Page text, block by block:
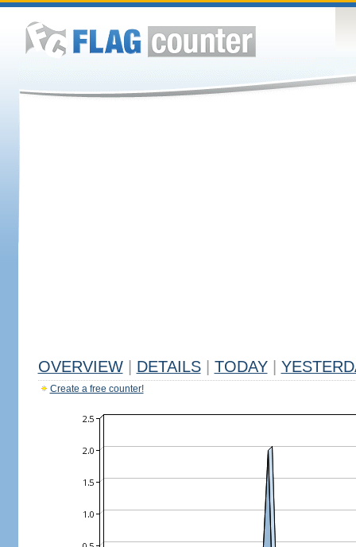
OVERVIEW DETAILS TODAY
Create a free counter!